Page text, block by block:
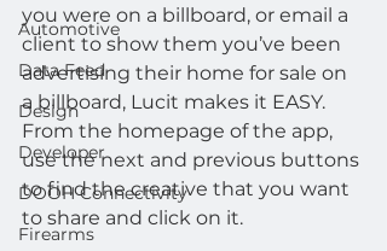
Automotive
Data Feed
Design
Developer
DOOH Connectivity
Firearms
you were on a billboard, or email a
client to show them you’ve been
advertising their home for sale on
a billboard, Lucit makes it EASY.
From the homepage of the app,
use the next and previous buttons
to find the creative that you want
to share and click on it.